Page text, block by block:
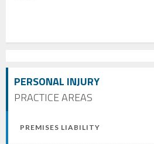
PERSONAL INJURY
PRACTICE AREAS
PREMISES LIABILITY